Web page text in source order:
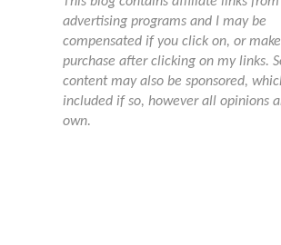
advertising programs and I may be
compensated if you click on, or
purchase after clicking on my links.
content may also be sponsored,
included if so, however all opinions
own.